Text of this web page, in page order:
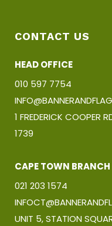
CONTACT US
HEAD OFFICE
010 597 7754
1 FREDERICK COOPER
1739
CAPE TOWN BRANCH
021 203 1574
UNIT 5, STATION